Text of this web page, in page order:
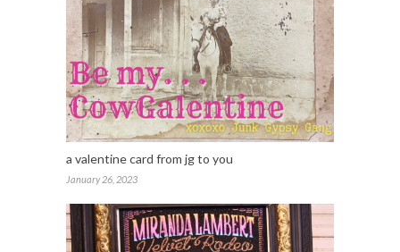
a valentine card from jg to you
January 26, 2023